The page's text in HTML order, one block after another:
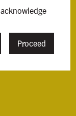
Proceed